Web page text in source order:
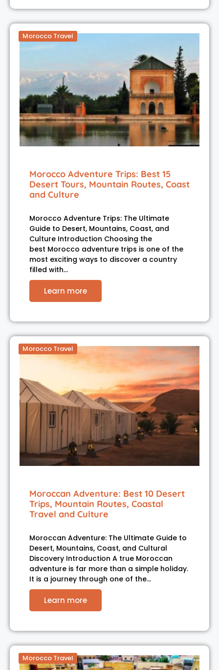
Morocco Travel
Morocco Adventure Trips: Best 15
Desert Tours, Mountain Routes, Coast
and Culture
Morocco Adventure Trips: The Ultimate
Guide to Desert, Mountains, Coast, and
Culture Introduction Choosing the
best Morocco adventure trips is one of the
most exciting ways to discover a country
filled with…
Learn more
Morocco Travel
Moroccan Adventure: Best 10 Desert
Trips, Mountain Routes, Coastal
Travel and Culture
Moroccan Adventure: The Ultimate Guide to
Desert, Mountains, Coast, and Cultural
Discovery Introduction A true Moroccan
adventure is far more than a simple holiday.
It is a journey through one of the…
Learn more
Morocco Travel